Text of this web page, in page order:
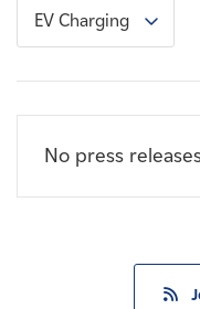
Contact
EV Charging
No press